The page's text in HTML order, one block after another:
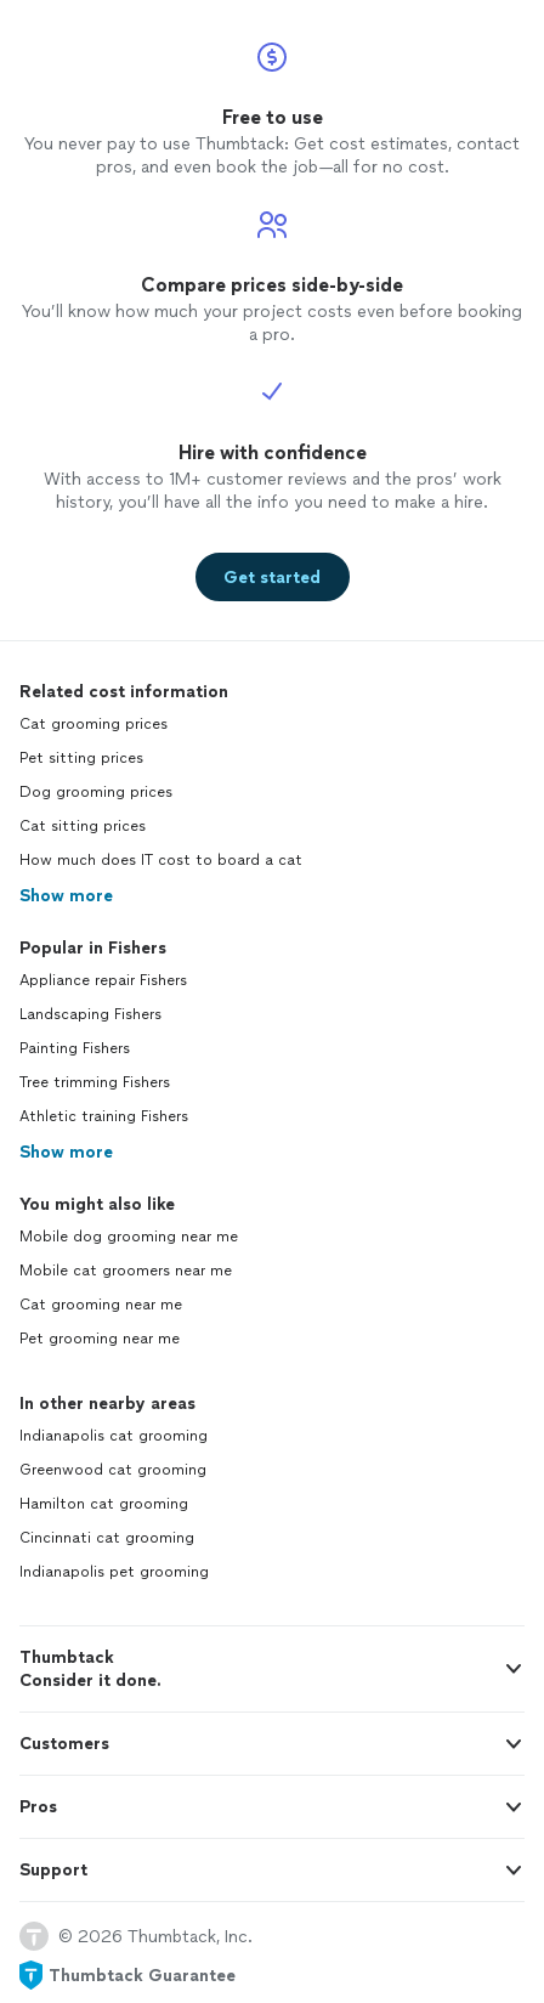
Free to use
You never pay to use Thumbtack: Get cost estimates, contact
pros, and even book the job—all for no cost.
Compare prices side-by-side
You’ll know how much your project costs even before booking
a pro.
Hire with confidence
With access to 1M+ customer reviews and the pros’ work
history, you’ll have all the info you need to make a hire.
Get started
Related cost information
Cat grooming prices
Pet sitting prices
Dog grooming prices
Cat sitting prices
How much does IT cost to board a cat
Show more
Popular in Fishers
Appliance repair Fishers
Landscaping Fishers
Painting Fishers
Tree trimming Fishers
Athletic training Fishers
Show more
You might also like
Mobile dog grooming near me
Mobile cat groomers near me
Cat grooming near me
Pet grooming near me
In other nearby areas
Indianapolis cat grooming
Greenwood cat grooming
Hamilton cat grooming
Cincinnati cat grooming
Indianapolis pet grooming
Thumbtack
Consider it done.
Customers
Pros
Support
© 2026 Thumbtack, Inc.
Thumbtack Guarantee